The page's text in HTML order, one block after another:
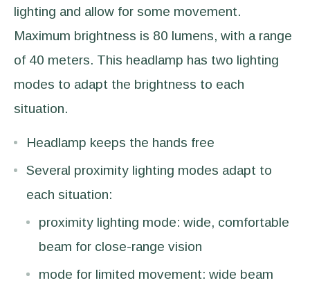
lighting and allow for some movement.
Maximum brightness is 80 lumens, with a range
of 40 meters. This headlamp has two lighting
modes to adapt the brightness to each
situation.
Headlamp keeps the hands free
Several proximity lighting modes adapt to
each situation:
proximity lighting mode: wide, comfortable
beam for close-range vision
mode for limited movement: wide beam